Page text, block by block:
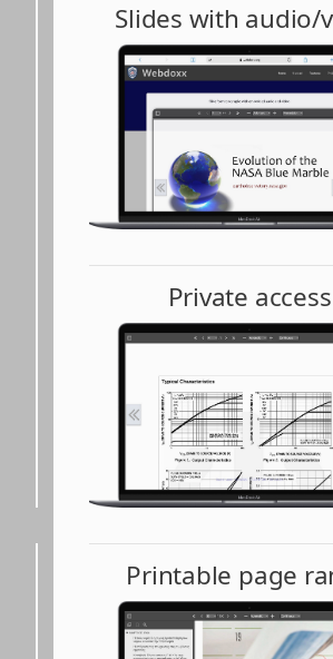
Slides with audio/
Private access
Printable page